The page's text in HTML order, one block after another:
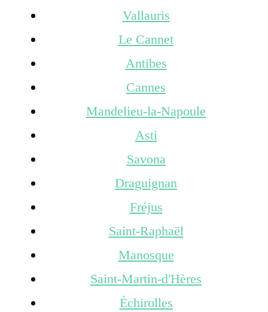
Vallauris
Le Cannet
Antibes
Cannes
Mandelieu-la-Napoule
Asti
Savona
Draguignan
Fréjus
Saint-Raphaël
Manosque
Saint-Martin-d'Hères
Échirolles